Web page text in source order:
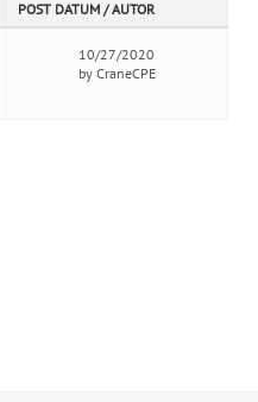
POST DATUM / AUTOR
10/27/2020
by CraneCPE